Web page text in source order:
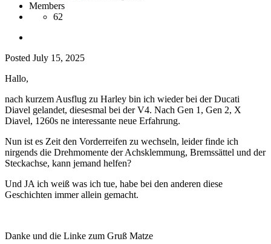
Members
62
Posted July 15, 2025
Hallo,
nach kurzem Ausflug zu Harley bin ich wieder bei der Ducati
Diavel gelandet, diesesmal bei der V4. Nach Gen 1, Gen 2, X
Diavel, 1260s ne interessante neue Erfahrung.
Nun ist es Zeit den Vorderreifen zu wechseln, leider finde ich
nirgends die Drehmomente der Achsklemmung, Bremssättel und der
Steckachse, kann jemand helfen?
Und JA ich weiß was ich tue, habe bei den anderen diese
Geschichten immer allein gemacht.
Danke und die Linke zum Gruß Matze